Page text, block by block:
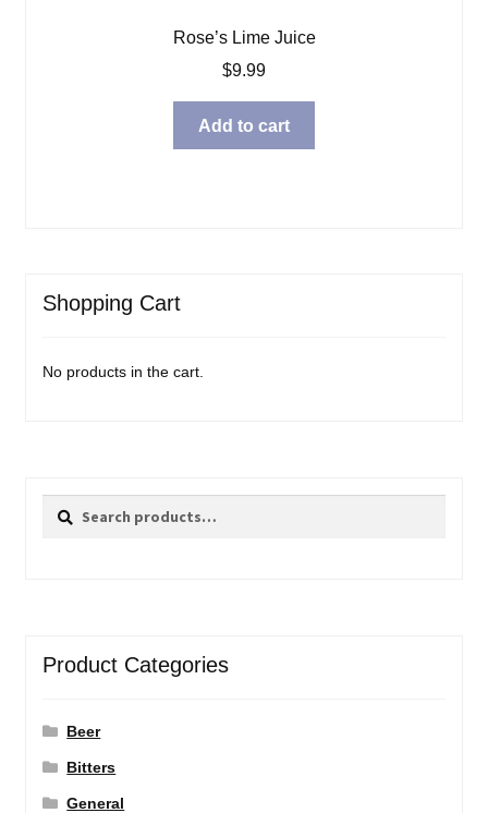
Rose’s Lime Juice
$9.99
Add to cart
Shopping Cart
No products in the cart.
Search
Search
Product Categories
Beer
Bitters
General